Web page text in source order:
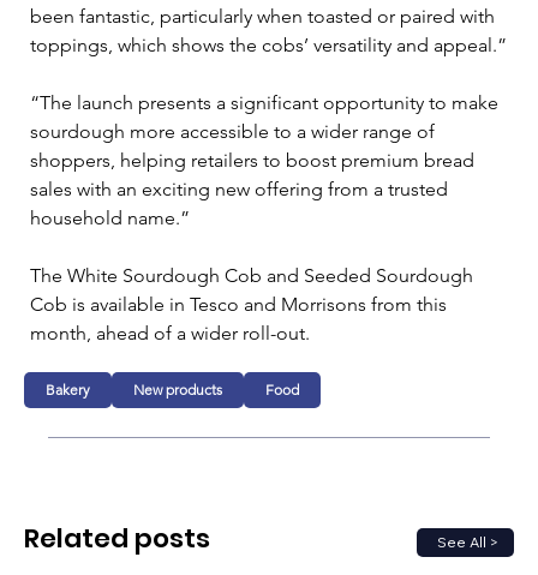
been fantastic, particularly when toasted or paired with
toppings, which shows the cobs’ versatility and appeal.”
“The launch presents a significant opportunity to make
sourdough more accessible to a wider range of
shoppers, helping retailers to boost premium bread
sales with an exciting new offering from a trusted
household name.”
The White Sourdough Cob and Seeded Sourdough
Cob is available in Tesco and Morrisons from this
month, ahead of a wider roll-out.
Bakery New products Food
See All >
Related posts